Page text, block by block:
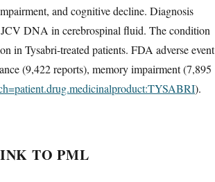
and cognitive decline. Diagnosis
DNA in cerebrospinal fluid. The condition
in Tysabri-treated patients. FDA adverse event
(9,422 reports), memory impairment (7,895
).
TO PML